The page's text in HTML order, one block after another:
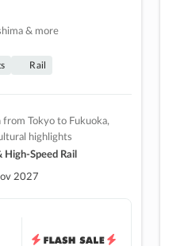
& more
Rail
from Tokyo to Fukuoka,
highlights
Speed Rail
2027